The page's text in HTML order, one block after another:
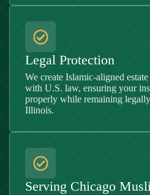
Legal Protection
We create Islamic-aligned
with U.S. law, ensuring your
properly while remaining
Illinois.
Serving Chicago